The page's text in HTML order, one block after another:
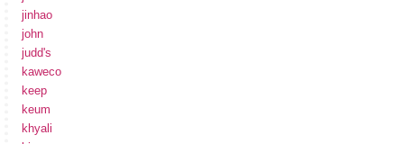
jinhao
john
judd's
kaweco
keep
keum
khyali